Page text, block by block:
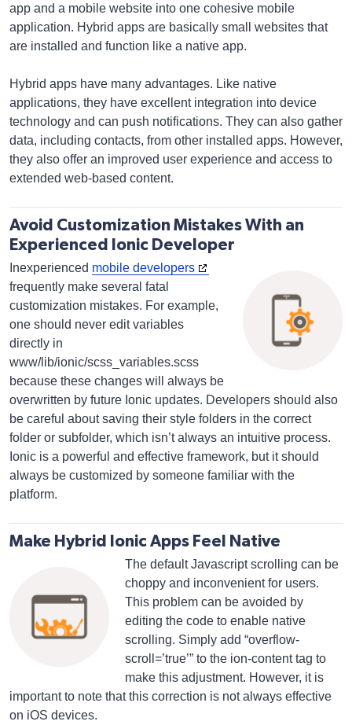
app and a mobile website into one cohesive mobile
application. Hybrid apps are basically small websites that
are installed and function like a native app.
Hybrid apps have many advantages. Like native
applications, they have excellent integration into device
technology and can push notifications. They can also gather
data, including contacts, from other installed apps. However,
they also offer an improved user experience and access to
extended web-based content.
Avoid Customization Mistakes With an
Experienced Ionic Developer
Inexperienced mobile developers
frequently make several fatal
customization mistakes. For example,
one should never edit variables
directly in
www/lib/ionic/scss_variables.scss
because these changes will always be
overwritten by future Ionic updates. Developers should also
be careful about saving their style folders in the correct
folder or subfolder, which isn’t always an intuitive process.
Ionic is a powerful and effective framework, but it should
always be customized by someone familiar with the
platform.
Make Hybrid Ionic Apps Feel Native
The default Javascript scrolling can be
choppy and inconvenient for users.
This problem can be avoided by
editing the code to enable native
scrolling. Simply add “overflow-
scroll=’true’” to the ion-content tag to
make this adjustment. However, it is
important to note that this correction is not always effective
on iOS devices.